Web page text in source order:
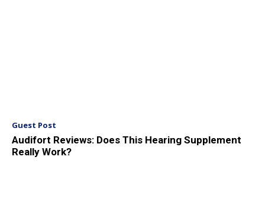
Guest Post
Audifort Reviews: Does This Hearing Supplement
Really Work?